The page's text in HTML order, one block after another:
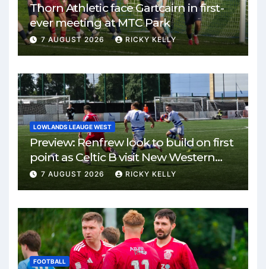
Thorn Athletic face Gartcairn in first-
ever meeting at MTC Park
7 AUGUST 2026 RICKY KELLY
LOWLANDS LEAUGE WEST
Preview: Renfrew look to build on first
point as Celtic B visit New Western
Park
7 AUGUST 2026 RICKY KELLY
FOOTBALL